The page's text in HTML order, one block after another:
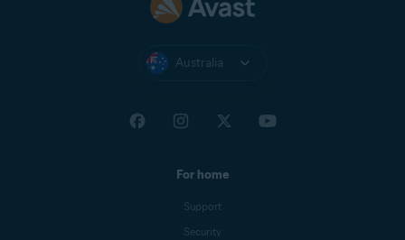
Australia
For home
Support
Security